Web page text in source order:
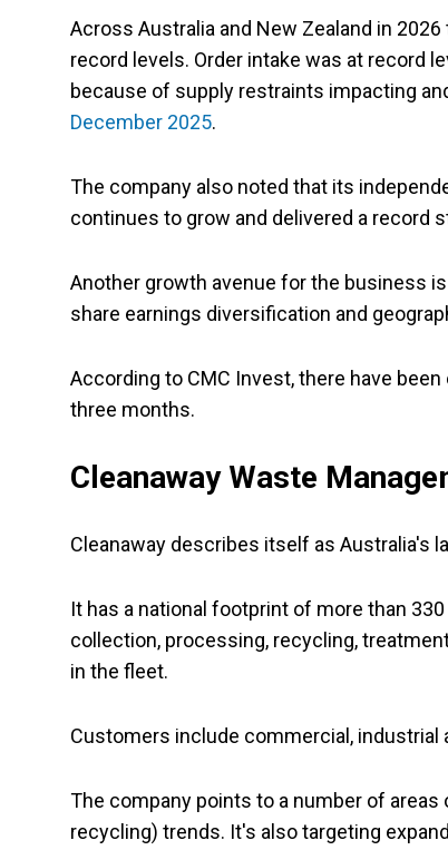
Across Australia and New Zealand in
record levels. Order intake was at record
because of supply restraints impacting
December 2025.
The company also noted that its
continues to grow and delivered a record
Another growth avenue for the business
share earnings diversification and
According to CMC Invest, there have
three months.
Cleanaway Waste
Cleanaway describes itself as Australia's
It has a national footprint of more than
collection, processing, recycling,
in the fleet.
Customers include commercial,
The company points to a number of
recycling) trends. It's also targeting